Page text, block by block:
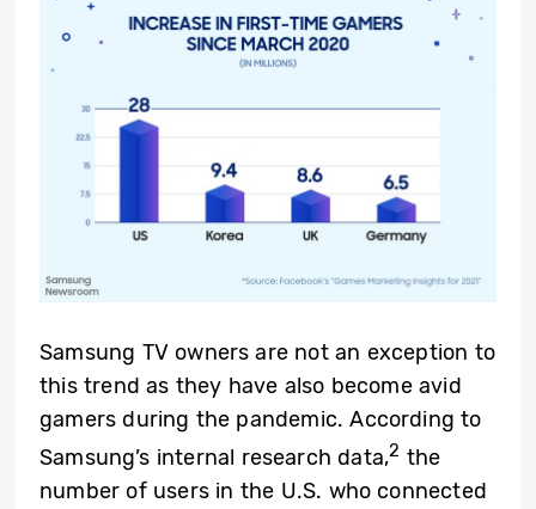
Samsung TV owners are not an exception to
this trend as they have also become avid
gamers during the pandemic. According to
Samsung’s internal research data,2 the
number of users in the U.S. who connected